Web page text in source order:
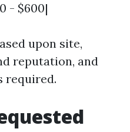
- $600|
upon site,
reputation, and
required.